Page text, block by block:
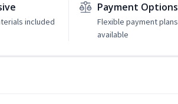
included
Payment Options
Flexible payment plans
available